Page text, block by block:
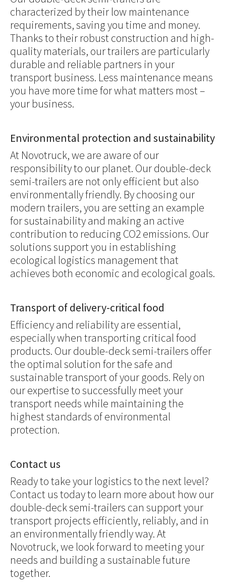
characterized by their low maintenance
requirements, saving you time and money.
Thanks to their robust construction and high-
quality materials, our trailers are particularly
durable and reliable partners in your
transport business. Less maintenance means
you have more time for what matters most –
your business.
Environmental protection and sustainability
At Novotruck, we are aware of our
responsibility to our planet. Our double-deck
semi-trailers are not only efficient but also
environmentally friendly. By choosing our
modern trailers, you are setting an example
for sustainability and making an active
contribution to reducing CO2 emissions. Our
solutions support you in establishing
ecological logistics management that
achieves both economic and ecological goals.
Transport of delivery-critical food
Efficiency and reliability are essential,
especially when transporting critical food
products. Our double-deck semi-trailers offer
the optimal solution for the safe and
sustainable transport of your goods. Rely on
our expertise to successfully meet your
transport needs while maintaining the
highest standards of environmental
protection.
Contact us
Ready to take your logistics to the next level?
Contact us today to learn more about how our
double-deck semi-trailers can support your
transport projects efficiently, reliably, and in
an environmentally friendly way. At
Novotruck, we look forward to meeting your
needs and building a sustainable future
together.